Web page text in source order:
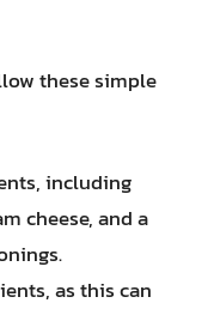
these simple
including
cheese, and a
as this can